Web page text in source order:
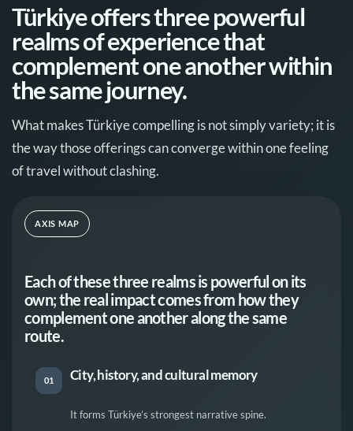
Türkiye offers three powerful
realms of experience that
complement one another within
the same journey.
What makes Türkiye compelling is not simply variety; it is
the way those offerings can converge within one feeling
of travel without clashing.
AXIS MAP
Each of these three realms is powerful on its
own; the real impact comes from how they
complement one another along the same
route.
01 City, history, and cultural memory
It forms Türkiye’s strongest narrative spine.